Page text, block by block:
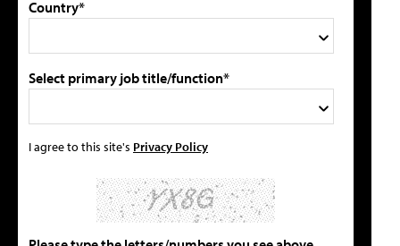
Country*
Select primary job title/function*
I agree to this site's Privacy Policy